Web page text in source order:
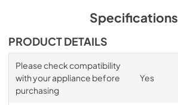
Specifications
PRODUCT DETAILS
Please check compatibility
with your appliance before
purchasing
Yes